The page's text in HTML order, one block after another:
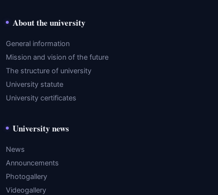
About the university
General information
Mission and vision of the future
The structure of university
University statute
University certificates
University news
News
Announcements
Photogallery
Videogallery